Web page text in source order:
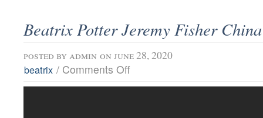
Beatrix Potter Jeremy Fisher
posted by admin on june 28, 2020
beatrix / Comments Off